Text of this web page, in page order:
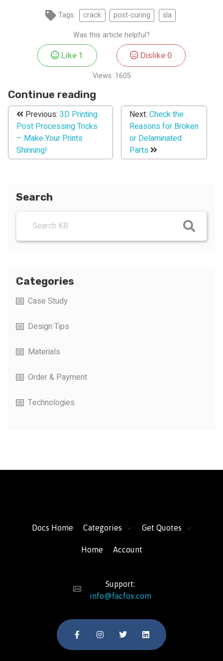
Tags: crack post-curing
sla
Was this article helpful?
Like 1 Dislike 0
Views: 1605
Continue reading
Previous: 3D Printing
Post Processing Tricks
– Make Your Prints
Shinning!
Next: Check the
Reasons for Broken
or Delaminated
Parts
Search
Categories
Case Study
Design Tips
Materials
Order & Payment
Technologies
Docs Home Categories Get Quotes
Home Account
Support:
info@facfox.com